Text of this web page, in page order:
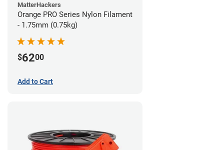
MatterHackers
Orange PRO Series Nylon Filament
- 1.75mm (0.75kg)
$6200
Add to Cart